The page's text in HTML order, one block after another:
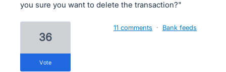
you sure you want to delete the transaction?"
36
vote
11 comments · Bank feeds